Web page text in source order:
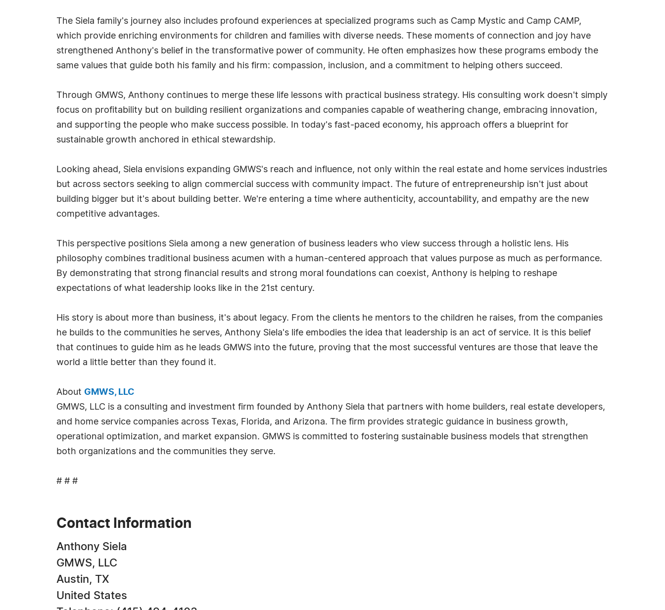
The Siela family's journey also includes profound experiences at specialized programs such as Camp Mystic and Camp CAMP,
which provide enriching environments for children and families with diverse needs. These moments of connection and joy have
strengthened Anthony's belief in the transformative power of community. He often emphasizes how these programs embody the
same values that guide both his family and his firm: compassion, inclusion, and a commitment to helping others succeed.
Through GMWS, Anthony continues to merge these life lessons with practical business strategy. His consulting work doesn't simply
focus on profitability but on building resilient organizations and companies capable of weathering change, embracing innovation,
and supporting the people who make success possible. In today's fast-paced economy, his approach offers a blueprint for
sustainable growth anchored in ethical stewardship.
Looking ahead, Siela envisions expanding GMWS's reach and influence, not only within the real estate and home services industries
but across sectors seeking to align commercial success with community impact. The future of entrepreneurship isn't just about
building bigger but it's about building better. We're entering a time where authenticity, accountability, and empathy are the new
competitive advantages.
This perspective positions Siela among a new generation of business leaders who view success through a holistic lens. His
philosophy combines traditional business acumen with a human-centered approach that values purpose as much as performance.
By demonstrating that strong financial results and strong moral foundations can coexist, Anthony is helping to reshape
expectations of what leadership looks like in the 21st century.
His story is about more than business, it's about legacy. From the clients he mentors to the children he raises, from the companies
he builds to the communities he serves, Anthony Siela's life embodies the idea that leadership is an act of service. It is this belief
that continues to guide him as he leads GMWS into the future, proving that the most successful ventures are those that leave the
world a little better than they found it.
About GMWS, LLC
GMWS, LLC is a consulting and investment firm founded by Anthony Siela that partners with home builders, real estate developers,
and home service companies across Texas, Florida, and Arizona. The firm provides strategic guidance in business growth,
operational optimization, and market expansion. GMWS is committed to fostering sustainable business models that strengthen
both organizations and the communities they serve.
# # #
Contact Information
Anthony Siela
GMWS, LLC
Austin, TX
United States